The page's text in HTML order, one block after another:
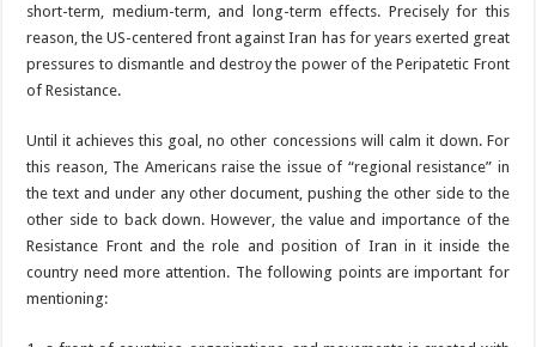
short-term, medium-term, and long-term effects. Precisely for this
reason, the US-centered front against Iran has for years exerted great
pressures to dismantle and destroy the power of the Peripatetic Front
of Resistance.
Until it achieves this goal, no other concessions will calm it down. For
this reason, The Americans raise the issue of “regional resistance” in
the text and under any other document, pushing the other side to the
other side to back down. However, the value and importance of the
Resistance Front and the role and position of Iran in it inside the
country need more attention. The following points are important for
mentioning: